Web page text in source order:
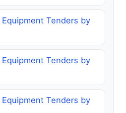
Tenders by
Tenders by
Tenders by